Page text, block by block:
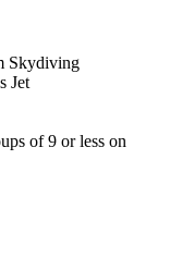
Skydiving
Jet
of 9 or less on